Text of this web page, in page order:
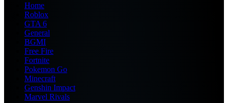
Home
Roblox
GTA 6
General
BGMI
Free Fire
Fortnite
Pokemon Go
Minecraft
Genshin Impact
Marvel Rivals